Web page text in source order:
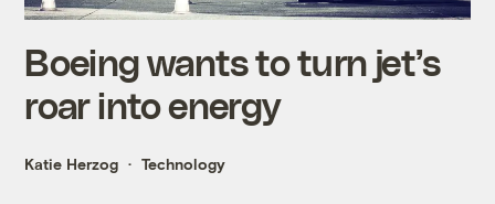
Boeing wants to turn jet’s
roar into energy
Katie Herzog Technology